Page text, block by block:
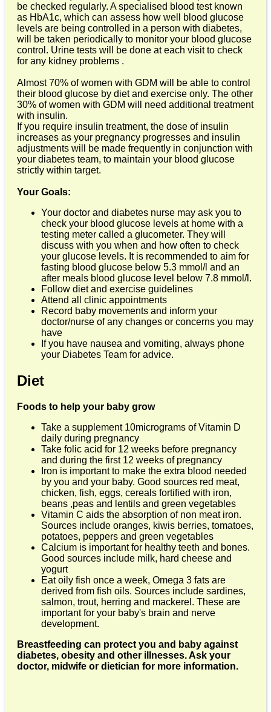
be checked regularly. A specialised blood test known
as HbA1c, which can assess how well blood glucose
levels are being controlled in a person with diabetes,
will be taken periodically to monitor your blood glucose
control. Urine tests will be done at each visit to check
for any kidney problems .
Almost 70% of women with GDM will be able to control
their blood glucose by diet and exercise only. The other
30% of women with GDM will need additional treatment
with insulin.
If you require insulin treatment, the dose of insulin
increases as your pregnancy progresses and insulin
adjustments will be made frequently in conjunction with
your diabetes team, to maintain your blood glucose
strictly within target.
Your Goals:
Your doctor and diabetes nurse may ask you to
check your blood glucose levels at home with a
testing meter called a glucometer. They will
discuss with you when and how often to check
your glucose levels. It is recommended to aim for
fasting blood glucose below 5.3 mmol/l and an
after meals blood glucose level below 7.8 mmol/l.
Follow diet and exercise guidelines
Attend all clinic appointments
Record baby movements and inform your
doctor/nurse of any changes or concerns you may
have
If you have nausea and vomiting, always phone
your Diabetes Team for advice.
Diet
Foods to help your baby grow
Take a supplement 10micrograms of Vitamin D
daily during pregnancy
Take folic acid for 12 weeks before pregnancy
and during the first 12 weeks of pregnancy
Iron is important to make the extra blood needed
by you and your baby. Good sources red meat,
chicken, fish, eggs, cereals fortified with iron,
beans ,peas and lentils and green vegetables
Vitamin C aids the absorption of non meat iron.
Sources include oranges, kiwis berries, tomatoes,
potatoes, peppers and green vegetables
Calcium is important for healthy teeth and bones.
Good sources include milk, hard cheese and
yogurt
Eat oily fish once a week, Omega 3 fats are
derived from fish oils. Sources include sardines,
salmon, trout, herring and mackerel. These are
important for your baby's brain and nerve
development.
Breastfeeding can protect you and baby against
diabetes, obesity and other illnesses. Ask your
doctor, midwife or dietician for more information.